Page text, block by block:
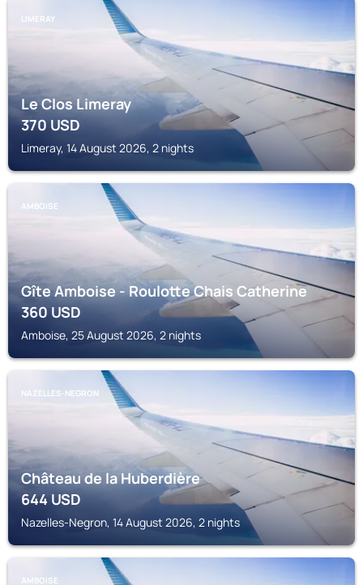
LIMERAY
Le Clos Limeray
370USD
Limeray, 14 August 2026, 2 nights
AMBOISE
Gîte Amboise - Roulotte Chais Catherine
360USD
Amboise, 25 August 2026, 2 nights
NAZELLES-NEGRON
Château de la Huberdière
644USD
Nazelles-Negron, 14 August 2026, 2 nights
AMBOISE